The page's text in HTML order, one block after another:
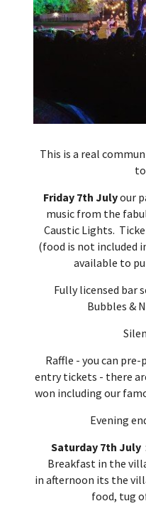
This is a real
Friday 7th Julyour
music from the
Caustic Lights.
(food is not included
available to
Fully licensed bar
Bubbles &
Raffle - you can
entry tickets - there
won including our
Evening
Saturday 7th July
Breakfast in the
in afternoon its the
food, tug